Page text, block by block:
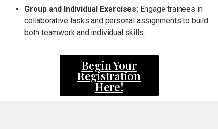
Group and Individual Exercises: Engage trainees in
collaborative tasks and personal assignments to build
both teamwork and individual skills.
Begin Your
Registration
Here!